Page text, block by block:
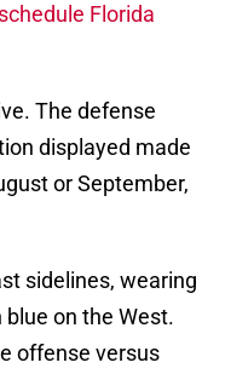
Florida
The defense
displayed made
or September,
sidelines, wearing
on the West.
offense versus